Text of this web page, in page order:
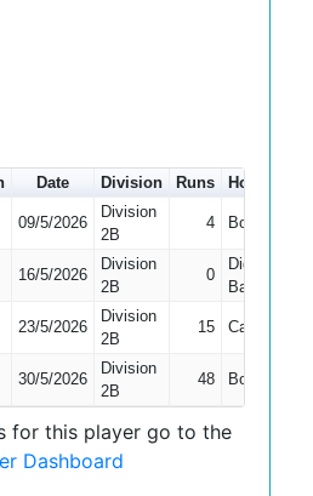
Date Division Runs How out
09/5/2026
Division
2B
4 Bowled
16/5/2026
Division
2B
0
Did Not
Bat
23/5/2026
Division
2B
15 Caught
30/5/2026
Division
2B
48 Bowled
for this player go to the
Dashboard